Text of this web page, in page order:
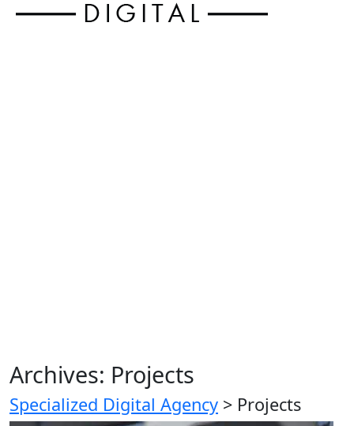
Archives: Projects
Specialized Digital Agency > Projects